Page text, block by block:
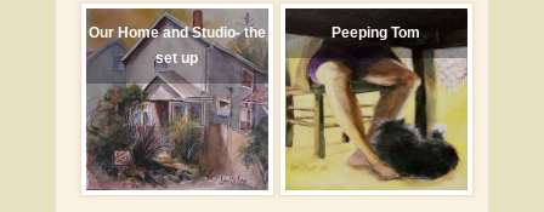
Our Home and Studio- the
set up
Peeping Tom